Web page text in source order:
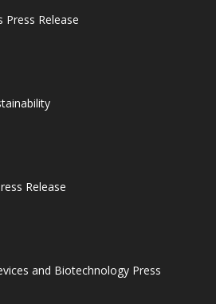
Press Release
Release
and Biotechnology Press